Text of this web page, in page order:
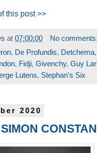
this post >>
at 07:00:00
No
, De Profundis, Detchema
, Fidji, Givenchy, Guy
Lutens, Stephan's Six
2020